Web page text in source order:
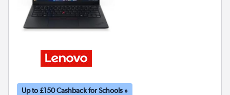
Up to £150 Cashback for Schools »